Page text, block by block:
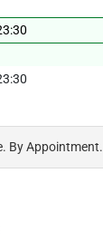
By Appointment.